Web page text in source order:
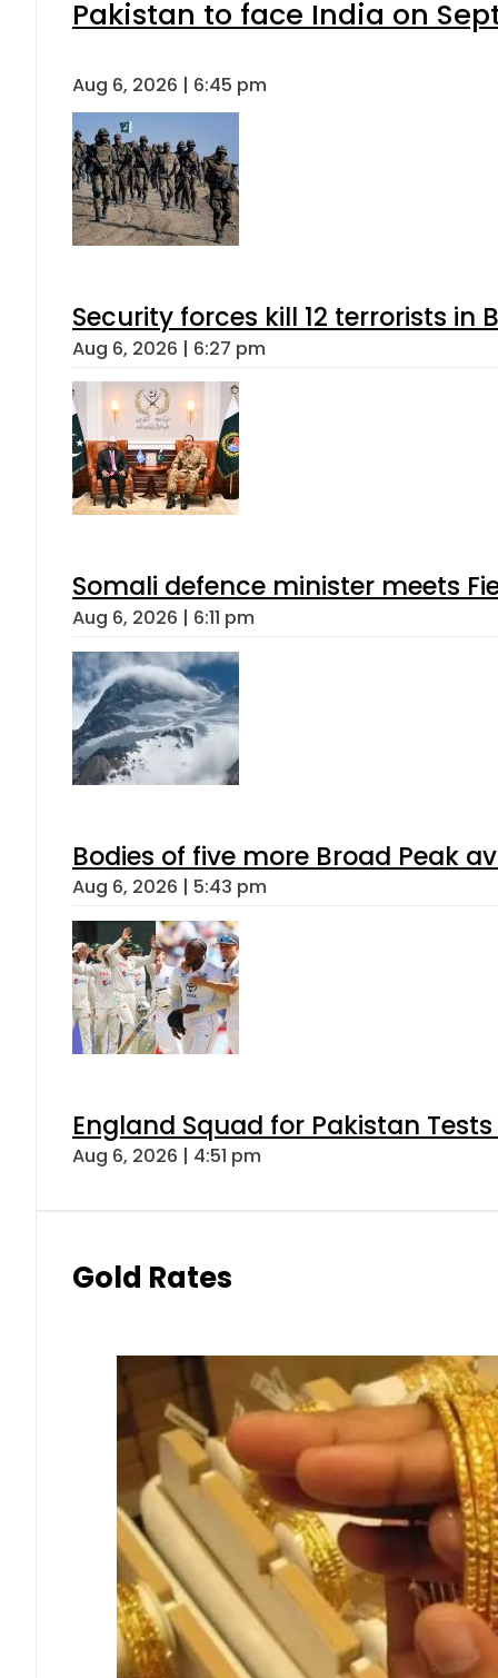
Pakistan to face India on
Aug 6, 2026 | 6:45 pm
Security forces kill 12 terrorists in
Aug 6, 2026 | 6:27 pm
Somali defence minister meets
Aug 6, 2026 | 6:11 pm
Bodies of five more Broad Peak
Aug 6, 2026 | 5:43 pm
England Squad for Pakistan
Aug 6, 2026 | 4:51 pm
Gold Rates